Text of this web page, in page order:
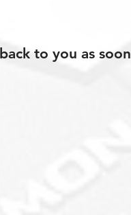
to you as soon